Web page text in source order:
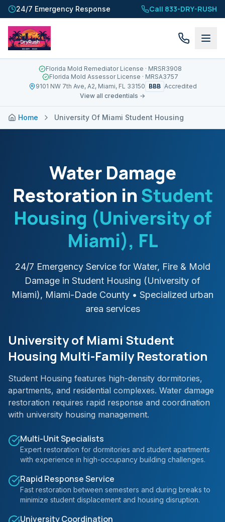
24/7 Emergency Response Call 833-DRY-RUSH
Florida Mold Remediator License · MRSR3908
Florida Mold Assessor License · MRSA3757
9101 NW 7th Ave, A2, Miami, FL 33150 BBB Accredited
View all credentials →
Home University Of Miami Student Housing
Water Damage
Restoration inStudent
Housing (University of
Miami), FL
24/7 Emergency Service for Water, Fire & Mold
Damage in Student Housing (University of
Miami), Miami-Dade County • Specialized urban
area services
University of Miami Student
Housing Multi-Family Restoration
Student Housing features high-density dormitories,
apartments, and residential complexes. Water damage
restoration requires rapid response and coordination
with university housing management.
Multi-Unit Specialists
Expert restoration for dormitories and student apartments
with experience in high-occupancy building challenges.
Rapid Response Service
Fast restoration between semesters and during breaks to
minimize student displacement and housing disruption.
University Coordination